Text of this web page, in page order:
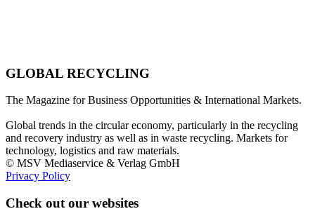
GLOBAL RECYCLING
The Magazine for Business Opportunities & International Markets.
Global trends in the circular economy, particularly in the recycling
and recovery industry as well as in waste recycling. Markets for
technology, logistics and raw materials.
© MSV Mediaservice & Verlag GmbH
Privacy Policy
Check out our websites